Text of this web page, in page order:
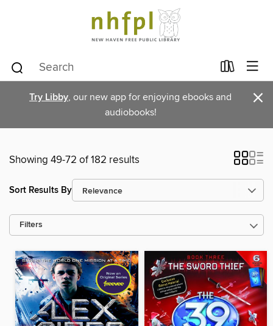
Try Libby, our new app for enjoying ebooks and
audiobooks!
×
Showing 49-72 of 182 results
Sort Results By
Filters